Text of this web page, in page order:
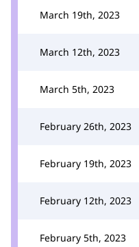
March 19th, 2023
March 12th, 2023
March 5th, 2023
February 26th, 2023
February 19th, 2023
February 12th, 2023
February 5th, 2023